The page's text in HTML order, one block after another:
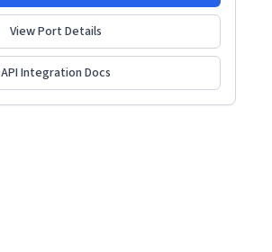
View Port Details
API Integration Docs